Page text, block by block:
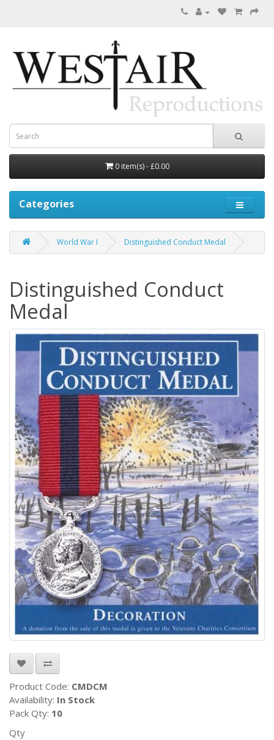
0 item(s) - £0.00
Categories
World War I Distinguished Conduct Medal
Distinguished Conduct
Medal
Product Code: CMDCM
Availability: In Stock
Pack Qty: 10
Qty